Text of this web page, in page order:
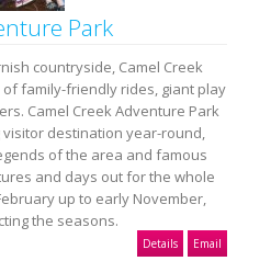
Park
countryside, Camel Creek
family-friendly rides, giant play
Camel Creek Adventure Park
destination year-round,
of the area and famous
and days out for the whole
up to early November,
the seasons.
Details Email